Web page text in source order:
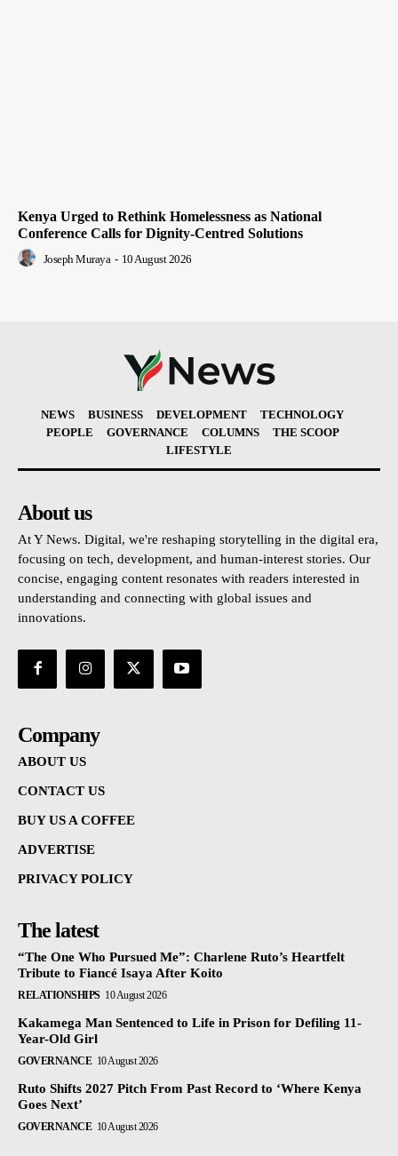
Kenya Urged to Rethink Homelessness as National
Conference Calls for Dignity-Centred Solutions
Joseph Muraya - 10 August 2026
NEWS BUSINESS DEVELOPMENT
TECHNOLOGY
PEOPLE
GOVERNANCE COLUMNS
THE SCOOP
LIFESTYLE
About us
At Y News. Digital, we're reshaping storytelling in the digital era,
focusing on tech, development, and human-interest stories. Our
concise, engaging content resonates with readers interested in
understanding and connecting with global issues and
innovations.
Company
ABOUT US
CONTACT US
BUY US A COFFEE
ADVERTISE
PRIVACY POLICY
The latest
“The One Who Pursued Me”: Charlene Ruto’s Heartfelt
Tribute to Fiancé Isaya After Koito
RELATIONSHIPS 10 August 2026
Kakamega Man Sentenced to Life in Prison for Defiling 11-
Year-Old Girl
GOVERNANCE 10 August 2026
Ruto Shifts 2027 Pitch From Past Record to ‘Where Kenya
Goes Next’
GOVERNANCE 10 August 2026